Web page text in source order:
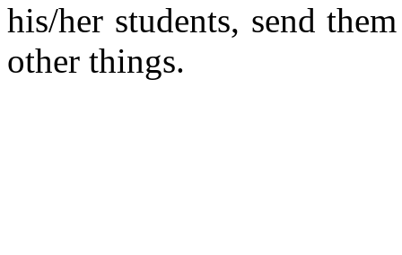
his/her students, send
other things.